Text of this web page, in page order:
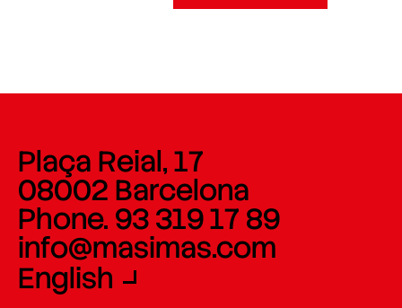
Plaça Reial, 17
08002 Barcelona
Phone. 93 319 17 89
info@masimas.com
English